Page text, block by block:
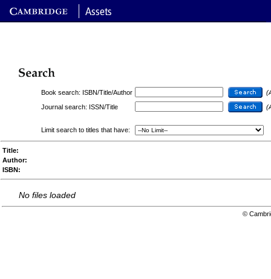
Book search: ISBN/Title/Author
Journal search: ISSN/Title
Limit search to titles that have:
Title:
Author:
ISBN:
No files loaded
©